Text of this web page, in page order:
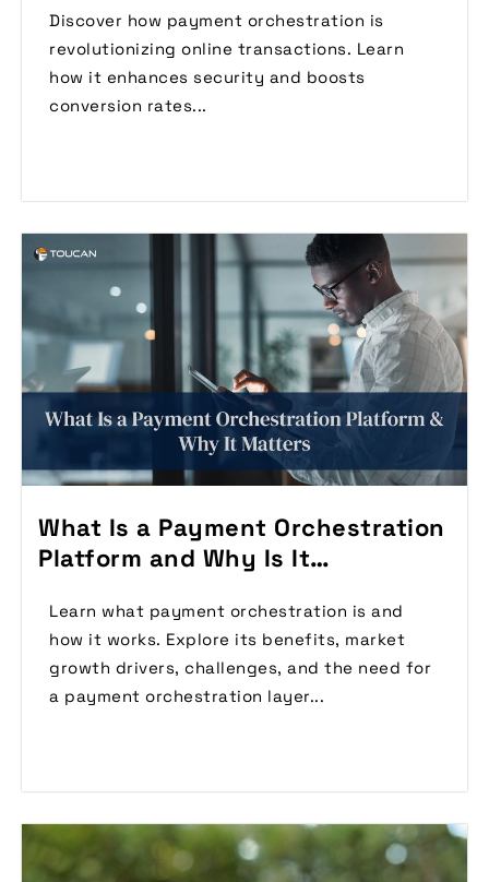
Discover how payment orchestration is
revolutionizing online transactions. Learn
how it enhances security and boosts
conversion rates...
What Is a Payment Orchestration
Platform and Why Is It
Learn what payment orchestration is and
how it works. Explore its benefits, market
growth drivers, challenges, and the need for
a payment orchestration layer...